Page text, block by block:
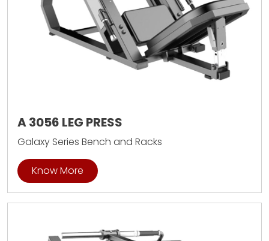
A 3056 LEG PRESS
Galaxy Series Bench and Racks
Know More